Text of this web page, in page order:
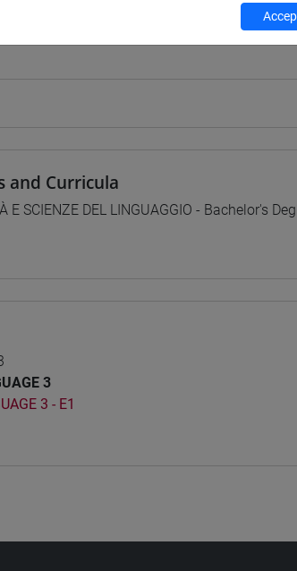
and Curricula
E SCIENZE DEL LINGUAGGIO - Bachelor's
3
3 - E1